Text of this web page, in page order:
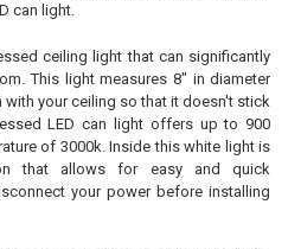
can light.
ceiling light that can significantly
This light measures 8" in diameter
with your ceiling so that it doesn't stick
LED can light offers up to 900
of 3000k. Inside this white light is
that allows for easy and quick
your power before installing